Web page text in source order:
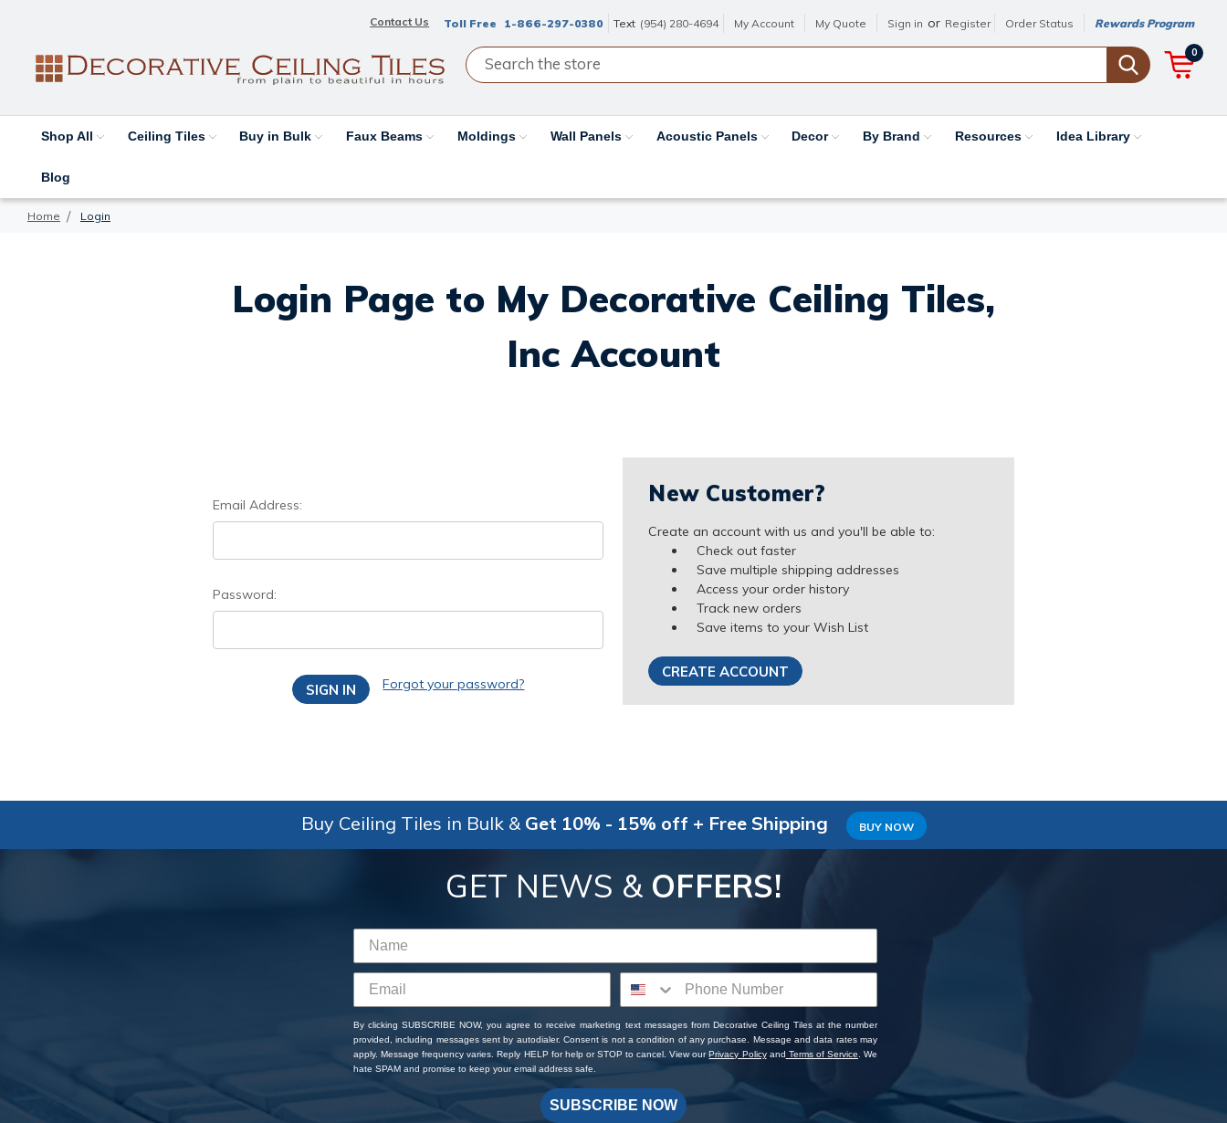
Contact Us Toll Free 1-866-297-0380 Text (954) 280-4694 My Account My Quote Sign in or Register Order Status Rewards Program
0
Shop All Ceiling Tiles Buy in Bulk Faux Beams Moldings Wall Panels Acoustic Panels Decor By Brand Resources Idea Library
Blog
Home Login
Login Page to My Decorative Ceiling Tiles,
Inc Account
Email Address:
Password:
Forgot your password?
New Customer?
Create an account with us and you'll be able to:
Check out faster
Save multiple shipping addresses
Access your order history
Track new orders
Save items to your Wish List
CREATE ACCOUNT
Buy Ceiling Tiles in Bulk & Get 10% - 15% off + Free Shipping BUY NOW
GET NEWS & OFFERS!
By clicking SUBSCRIBE NOW, you agree to receive marketing text messages from Decorative Ceiling Tiles at the number
provided, including messages sent by autodialer. Consent is not a condition of any purchase. Message and data rates may
apply. Message frequency varies. Reply HELP for help or STOP to cancel. View ourPrivacy Policyand Terms of Service . We
hate SPAM and promise to keep your email address safe.
SUBSCRIBE NOW